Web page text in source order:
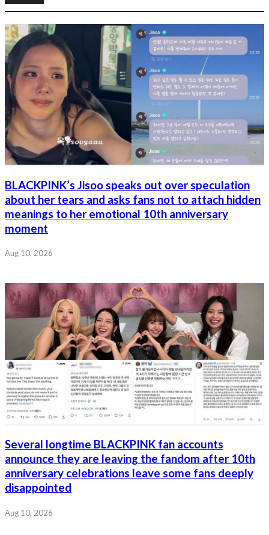
BLACKPINK’s Jisoo speaks out over speculation
about her tears and asks fans not to attach hidden
meanings to her emotional 10th anniversary
moment
Aug 10, 2026
Several longtime BLACKPINK fan accounts
announce they are leaving the fandom after 10th
anniversary celebrations leave some fans deeply
disappointed
Aug 10, 2026